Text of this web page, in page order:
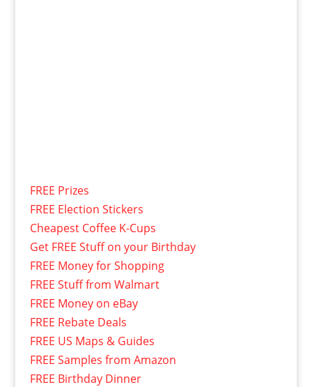
FREE Prizes
FREE Election Stickers
Cheapest Coffee K-Cups
Get FREE Stuff on your Birthday
FREE Money for Shopping
FREE Stuff from Walmart
FREE Money on eBay
FREE Rebate Deals
FREE US Maps & Guides
FREE Samples from Amazon
FREE Birthday Dinner